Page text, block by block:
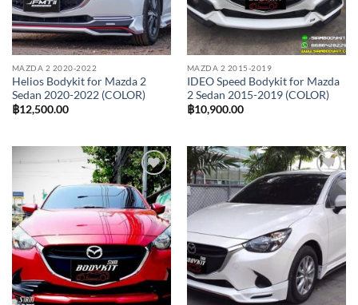
MAZDA 2 2020-2022
Helios Bodykit for Mazda 2
Sedan 2020-2022 (COLOR)
฿12,500.00
MAZDA 2 2015-2019
IDEO Speed Bodykit for Mazda
2 Sedan 2015-2019 (COLOR)
฿10,900.00
Add to
wishlist
Add to
wishlist